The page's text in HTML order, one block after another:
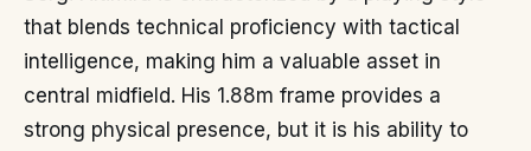
that blends technical proficiency with tactical
intelligence, making him a valuable asset in
central midfield. His 1.88m frame provides a
strong physical presence, but it is his ability to